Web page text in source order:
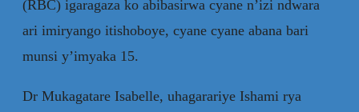
(RBC) igaragaza ko abibasirwa cyane n’izi ndwara
ari imiryango itishoboye, cyane cyane abana bari
munsi y’imyaka 15.
Dr Mukagatare Isabelle, uhagarariye Ishami rya